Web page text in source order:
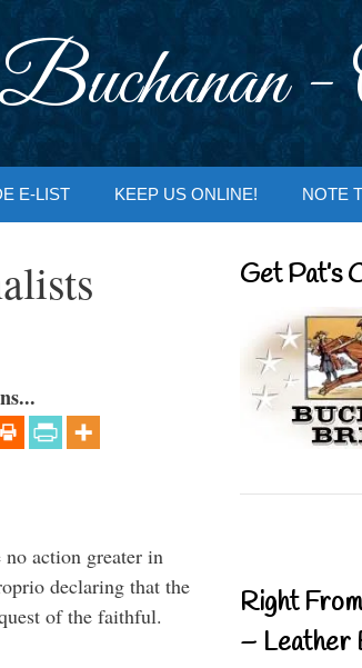
-
E-LIST KEEP US ONLINE! NOTE
action greater in
declaring that the
of the faithful.
Get Pat’s
Right
– Leather